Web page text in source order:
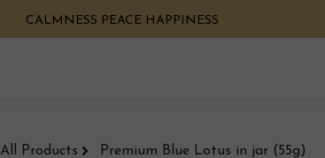
CALMNESS PEACE HAPPINESS
All Products Premium Blue Lotus in jar (55g)